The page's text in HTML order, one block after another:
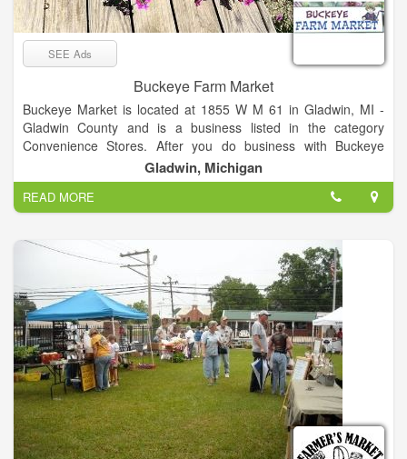
SEE Ads
Buckeye Farm Market
Buckeye Market is located at 1855 W M 61 in Gladwin, MI -
Gladwin County and is a business listed in the category
Convenience Stores. After you do business with Buckeye
Market, please leave a review to help other people and
improve hubbiz. Also, don't forget to mention Hubbiz to
Buckeye Market.
Gladwin, Michigan
READ MORE